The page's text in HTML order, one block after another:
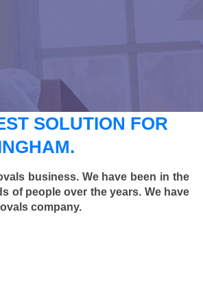
SOLUTION FOR
business. We have been in the
of people over the years. We have
company.